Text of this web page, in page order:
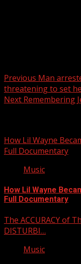
Previous Man
threatening to set
Next Remembering
How Lil Wayne
Full Documentary
Music
How Lil Wayne
Full Documentary
The ACCURACY of
DISTURBI…
Music